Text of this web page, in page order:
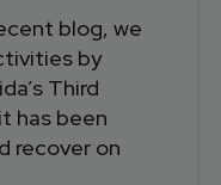
blog, we
by
Third
has been
recover on